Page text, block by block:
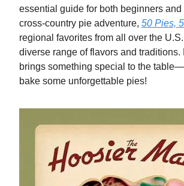
essential guide for both beginners and
cross-country pie adventure, 50 Pies,
regional favorites from all over the
diverse range of flavors and traditions.
brings something special to the
bake some unforgettable pies!